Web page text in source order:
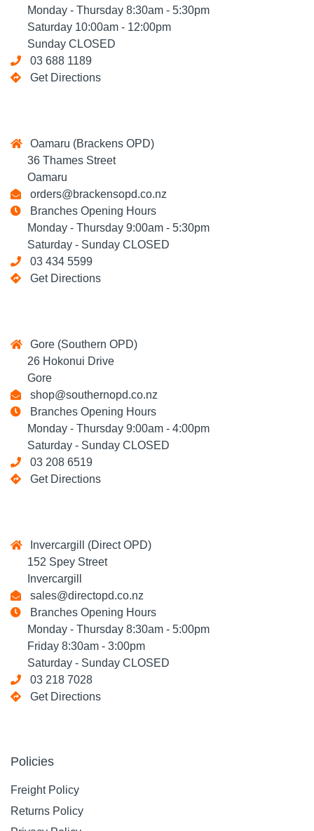
Monday - Thursday 8:30am - 5:30pm
Saturday 10:00am - 12:00pm
Sunday CLOSED
03 688 1189
Get Directions
Oamaru (Brackens OPD)
36 Thames Street
Oamaru
orders@brackensopd.co.nz
Branches Opening Hours
Monday - Thursday 9:00am - 5:30pm
Saturday - Sunday CLOSED
03 434 5599
Get Directions
Gore (Southern OPD)
26 Hokonui Drive
Gore
shop@southernopd.co.nz
Branches Opening Hours
Monday - Thursday 9:00am - 4:00pm
Saturday - Sunday CLOSED
03 208 6519
Get Directions
Invercargill (Direct OPD)
152 Spey Street
Invercargill
sales@directopd.co.nz
Branches Opening Hours
Monday - Thursday 8:30am - 5:00pm
Friday 8:30am - 3:00pm
Saturday - Sunday CLOSED
03 218 7028
Get Directions
Policies
Freight Policy
Returns Policy